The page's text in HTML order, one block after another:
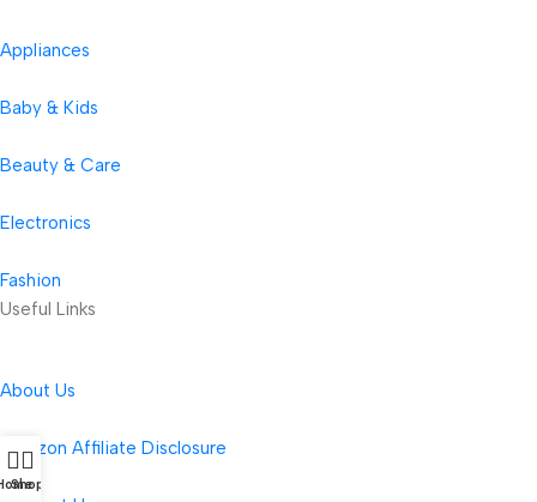
Appliances
Baby & Kids
Beauty & Care
Electronics
Fashion
Useful Links
About Us
Amazon Affiliate Disclosure
Shop